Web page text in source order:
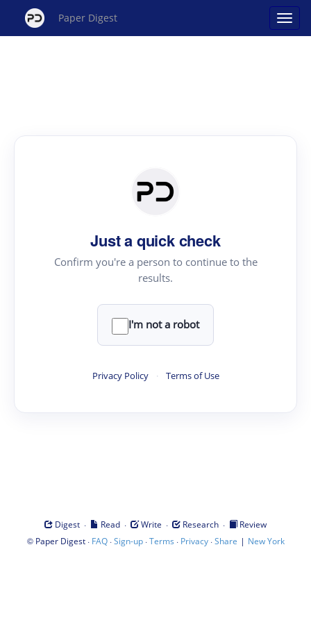
Paper Digest
Just a quick check
Confirm you're a person to continue to the
results.
I'm not a robot
Privacy Policy · Terms of Use
Digest · Read · Write · Research ·
Review
© Paper Digest· FAQ·Sign-up·Terms · Privacy·Share | New York